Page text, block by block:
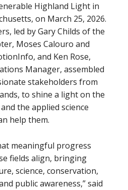
Highland Light in
on March 25, 2026.
led by Gary Childs of the
Moses Calouro and
and Ken Rose,
Manager, assembled
stakeholders from
to shine a light on the
the applied science
help them.
meaningful progress
fields align, bringing
science, conservation,
public awareness,” said